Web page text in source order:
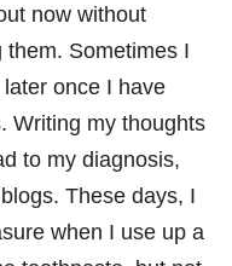
now without
Sometimes I
once I have
Writing my thoughts
to my diagnosis,
These days, I
when I use up a